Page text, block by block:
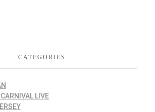
CATEGORIES
LIVE